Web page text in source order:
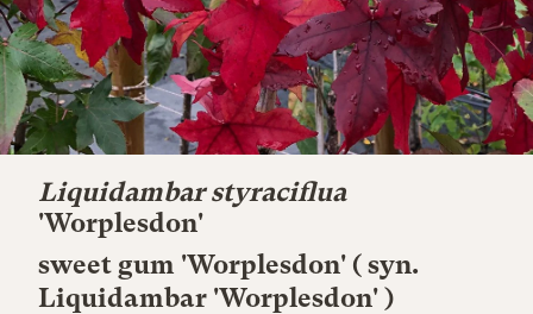
Liquidambar styraciflua
'Worplesdon'
sweet gum 'Worplesdon' ( syn.
Liquidambar 'Worplesdon' )